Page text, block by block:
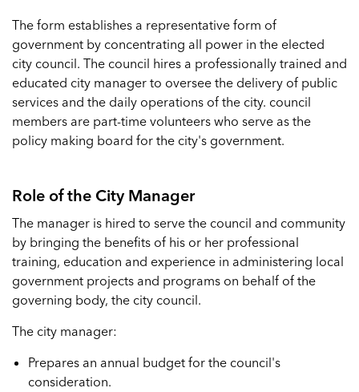
The form establishes a representative form of
government by concentrating all power in the elected
city council. The council hires a professionally trained and
educated city manager to oversee the delivery of public
services and the daily operations of the city. council
members are part-time volunteers who serve as the
policy making board for the city's government.
Role of the City Manager
The manager is hired to serve the council and community
by bringing the benefits of his or her professional
training, education and experience in administering local
government projects and programs on behalf of the
governing body, the city council.
The city manager:
Prepares an annual budget for the council's
consideration.